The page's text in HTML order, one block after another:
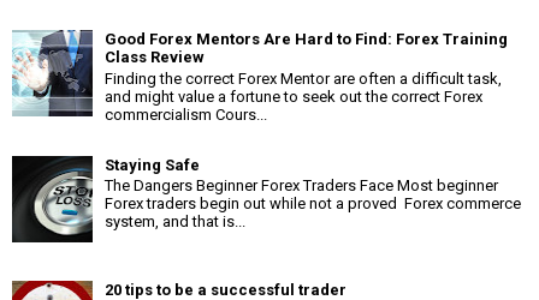
Good Forex Mentors Are Hard to Find: Forex Training
Class Review
Finding the correct Forex Mentor are often a difficult task,
and might value a fortune to seek out the correct Forex
commercialism Cours...
Staying Safe
The Dangers Beginner Forex Traders Face Most beginner
Forex traders begin out while not a proved Forex commerce
system, and that is...
20 tips to be a successful trader